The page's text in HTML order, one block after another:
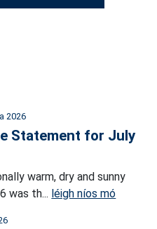
2026
Statement for July
warm, dry and sunny
was th... léigh níos mó